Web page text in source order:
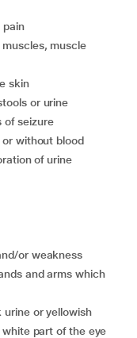
pain
skin
or urine
of seizure
or without blood
of urine
and arms which
part of the eye